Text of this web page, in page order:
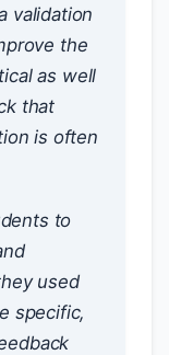
validation
the
as well
that
is often
to
used
specific,